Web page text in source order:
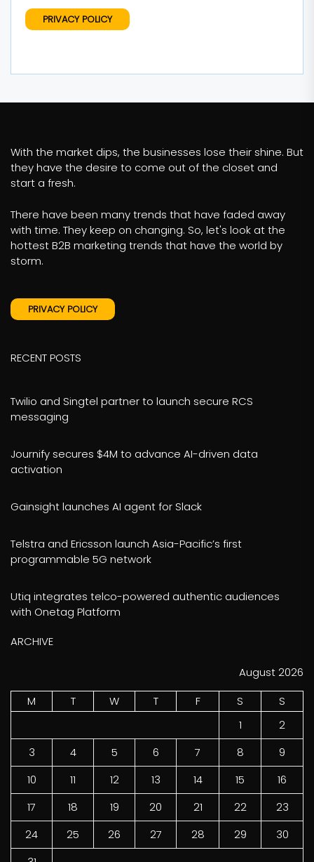
PRIVACY POLICY
With the market dips, the businesses lose their shine. But
they have the desire to come out of the closet and
start a fresh.
There have been many trends that have faded away
with time. They keep on changing. So, let's look at the
hottest B2B marketing trends that have the world by
storm.
PRIVACY POLICY
RECENT POSTS
Twilio and Singtel partner to launch secure RCS
messaging
Journify secures $4M to advance AI-driven data
activation
Gainsight launches AI agent for Slack
Telstra and Ericsson launch Asia-Pacific’s first
programmable 5G network
Utiq integrates telco-powered authentic audiences
with Onetag Platform
ARCHIVE
August 2026
M
T W T F S
S
1
2
3
4 5 6 7 8
9
10
11 12 13 14 15
16
17
18 19 20 21 22
23
24
25 26 27 28 29
30